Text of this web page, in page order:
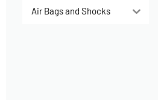
Air Bags and Shocks